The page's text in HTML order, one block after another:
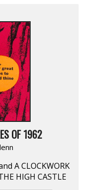
OF 1962
A CLOCKWORK
HIGH CASTLE